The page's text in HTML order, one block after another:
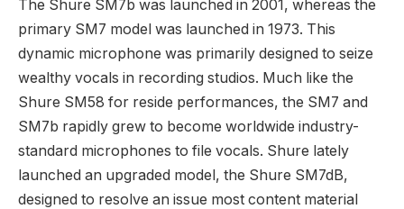
The Shure SM7b was launched in 2001, whereas the
primary SM7 model was launched in 1973. This
dynamic microphone was primarily designed to seize
wealthy vocals in recording studios. Much like the
Shure SM58 for reside performances, the SM7 and
SM7b rapidly grew to become worldwide industry-
standard microphones to file vocals. Shure lately
launched an upgraded model, the Shure SM7dB,
designed to resolve an issue most content material